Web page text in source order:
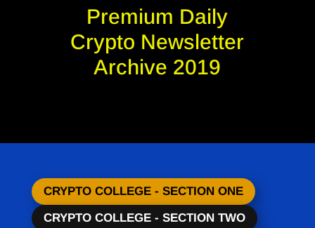
Premium Daily
Crypto Newsletter
Archive 2019
CRYPTO COLLEGE - SECTION ONE
CRYPTO COLLEGE - SECTION TWO